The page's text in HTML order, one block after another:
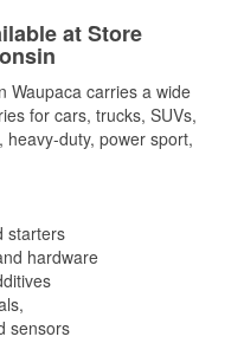
at Store
Waupaca carries a wide
for cars, trucks, SUVs,
duty, power sport,
starters
hardware
sensors